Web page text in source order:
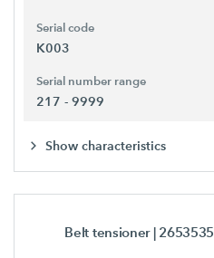
Serial code
K003
Serial number range
217 - 9999
Show characteristics
Belt tensioner | 2653535